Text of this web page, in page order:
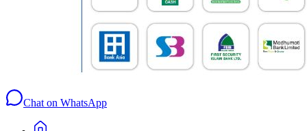
Chat on WhatsApp